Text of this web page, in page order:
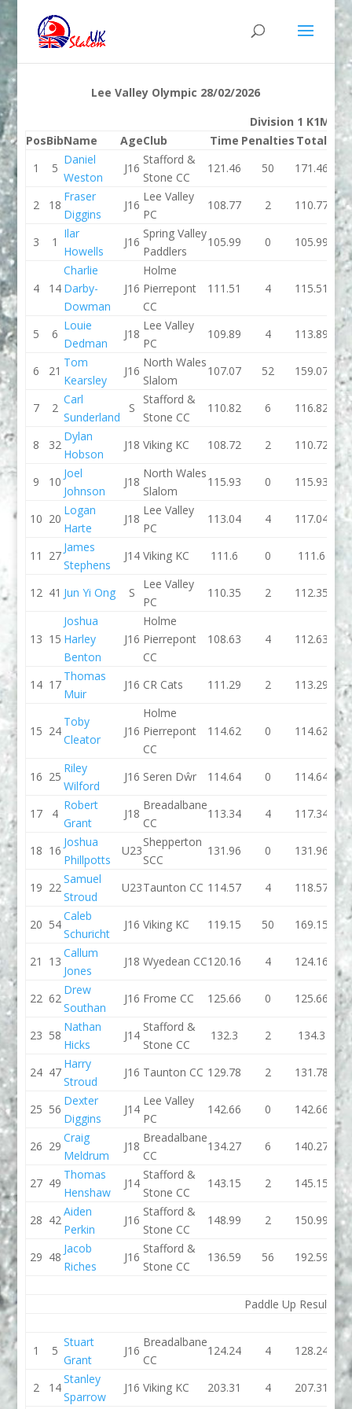
Lee Valley Olympic 28/02/2026
Division 1 K1M
PosBibName AgeClub Time Penalties Total
1
5
Daniel
Weston
J16
Stafford &
Stone CC
121.46 50 171.46
2 18
Fraser
Diggins
J16
Lee Valley
PC
108.77 2 110.77
3 1
Ilar
Howells
J16
Spring Valley
Paddlers
105.99 0 105.99
4 14
Charlie
Darby-
Dowman
J16
Holme
Pierrepont
CC
111.51 4 115.51
5 6
Louie
Dedman
J18
Lee Valley
PC
109.89 4 113.89
6 21
Tom
Kearsley
J16
North Wales
Slalom
107.07 52 159.07
7 2
Carl
Sunderland
S
Stafford &
Stone CC
110.82 6 116.82
8 32
Dylan
Hobson
J18 Viking KC 108.72 2 110.72
9 10
Joel
Johnson
J18
North Wales
Slalom
115.93 0 115.93
10 20
Logan
Harte
J18
Lee Valley
PC
113.04 4 117.04
11 27
James
Stephens
J14 Viking KC 111.6 0 111.6
12 41 Jun Yi Ong S
Lee Valley
PC
110.35 2 112.35
13 15
Joshua
Harley
Benton
J16
Holme
Pierrepont
CC
108.63 4 112.63
14 17
Thomas
Muir
J16 CR Cats 111.29 2 113.29
15 24
Toby
Cleator
J16
Holme
Pierrepont
CC
114.62 0 114.62
16 25
Riley
Wilford
J16 Seren Dŵr 114.64 0 114.64
17 4
Robert
Grant
J18
Breadalbane
CC
113.34 4 117.34
18 16
Joshua
Phillpotts
U23
Shepperton
SCC
131.96 0 131.96
19 22
Samuel
Stroud
U23Taunton CC 114.57 4 118.57
20 54
Caleb
Schuricht
J16 Viking KC 119.15 50 169.15
21 13
Callum
Jones
J18 Wyedean CC120.16 4 124.16
22 62
Drew
Southan
J16 Frome CC 125.66 0 125.66
23 58
Nathan
Hicks
J14
Stafford &
Stone CC
132.3 2 134.3
24 47
Harry
Stroud
J16 Taunton CC 129.78 2 131.78
25 56
Dexter
Diggins
J14
Lee Valley
PC
142.66 0 142.66
26 29
Craig
Meldrum
J18
Breadalbane
CC
134.27 6 140.27
27 49
Thomas
Henshaw
J14
Stafford &
Stone CC
143.15 2 145.15
28 42
Aiden
Perkin
J16
Stafford &
Stone CC
148.99 2 150.99
29 48
Jacob
Riches
J16
Stafford &
Stone CC
136.59 56 192.59
Paddle Up Results
1 5
Stuart
Grant
J16
Breadalbane
CC
124.24 4 128.24
2 14
Stanley
Sparrow
J16 Viking KC 203.31 4 207.31